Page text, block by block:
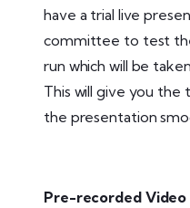
have a trial live
committee to test
run which will be
This will give you the
the presentation
Pre-recorded